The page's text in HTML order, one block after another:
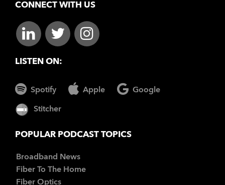
CONNECT WITH US
LISTEN ON:
Spotify Apple Google
Stitcher
POPULAR PODCAST TOPICS
Broadband News
Fiber To The Home
Fiber Optics